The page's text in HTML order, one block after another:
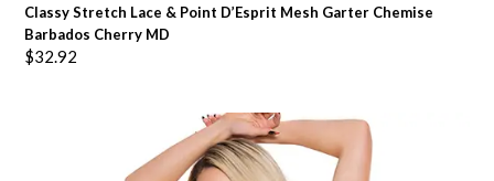
Classy Stretch Lace & Point D’Esprit Mesh Garter Chemise
Barbados Cherry MD
$32.92